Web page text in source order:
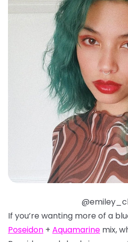
If you’re wanting more of a
Poseidon + Aquamarine mix,